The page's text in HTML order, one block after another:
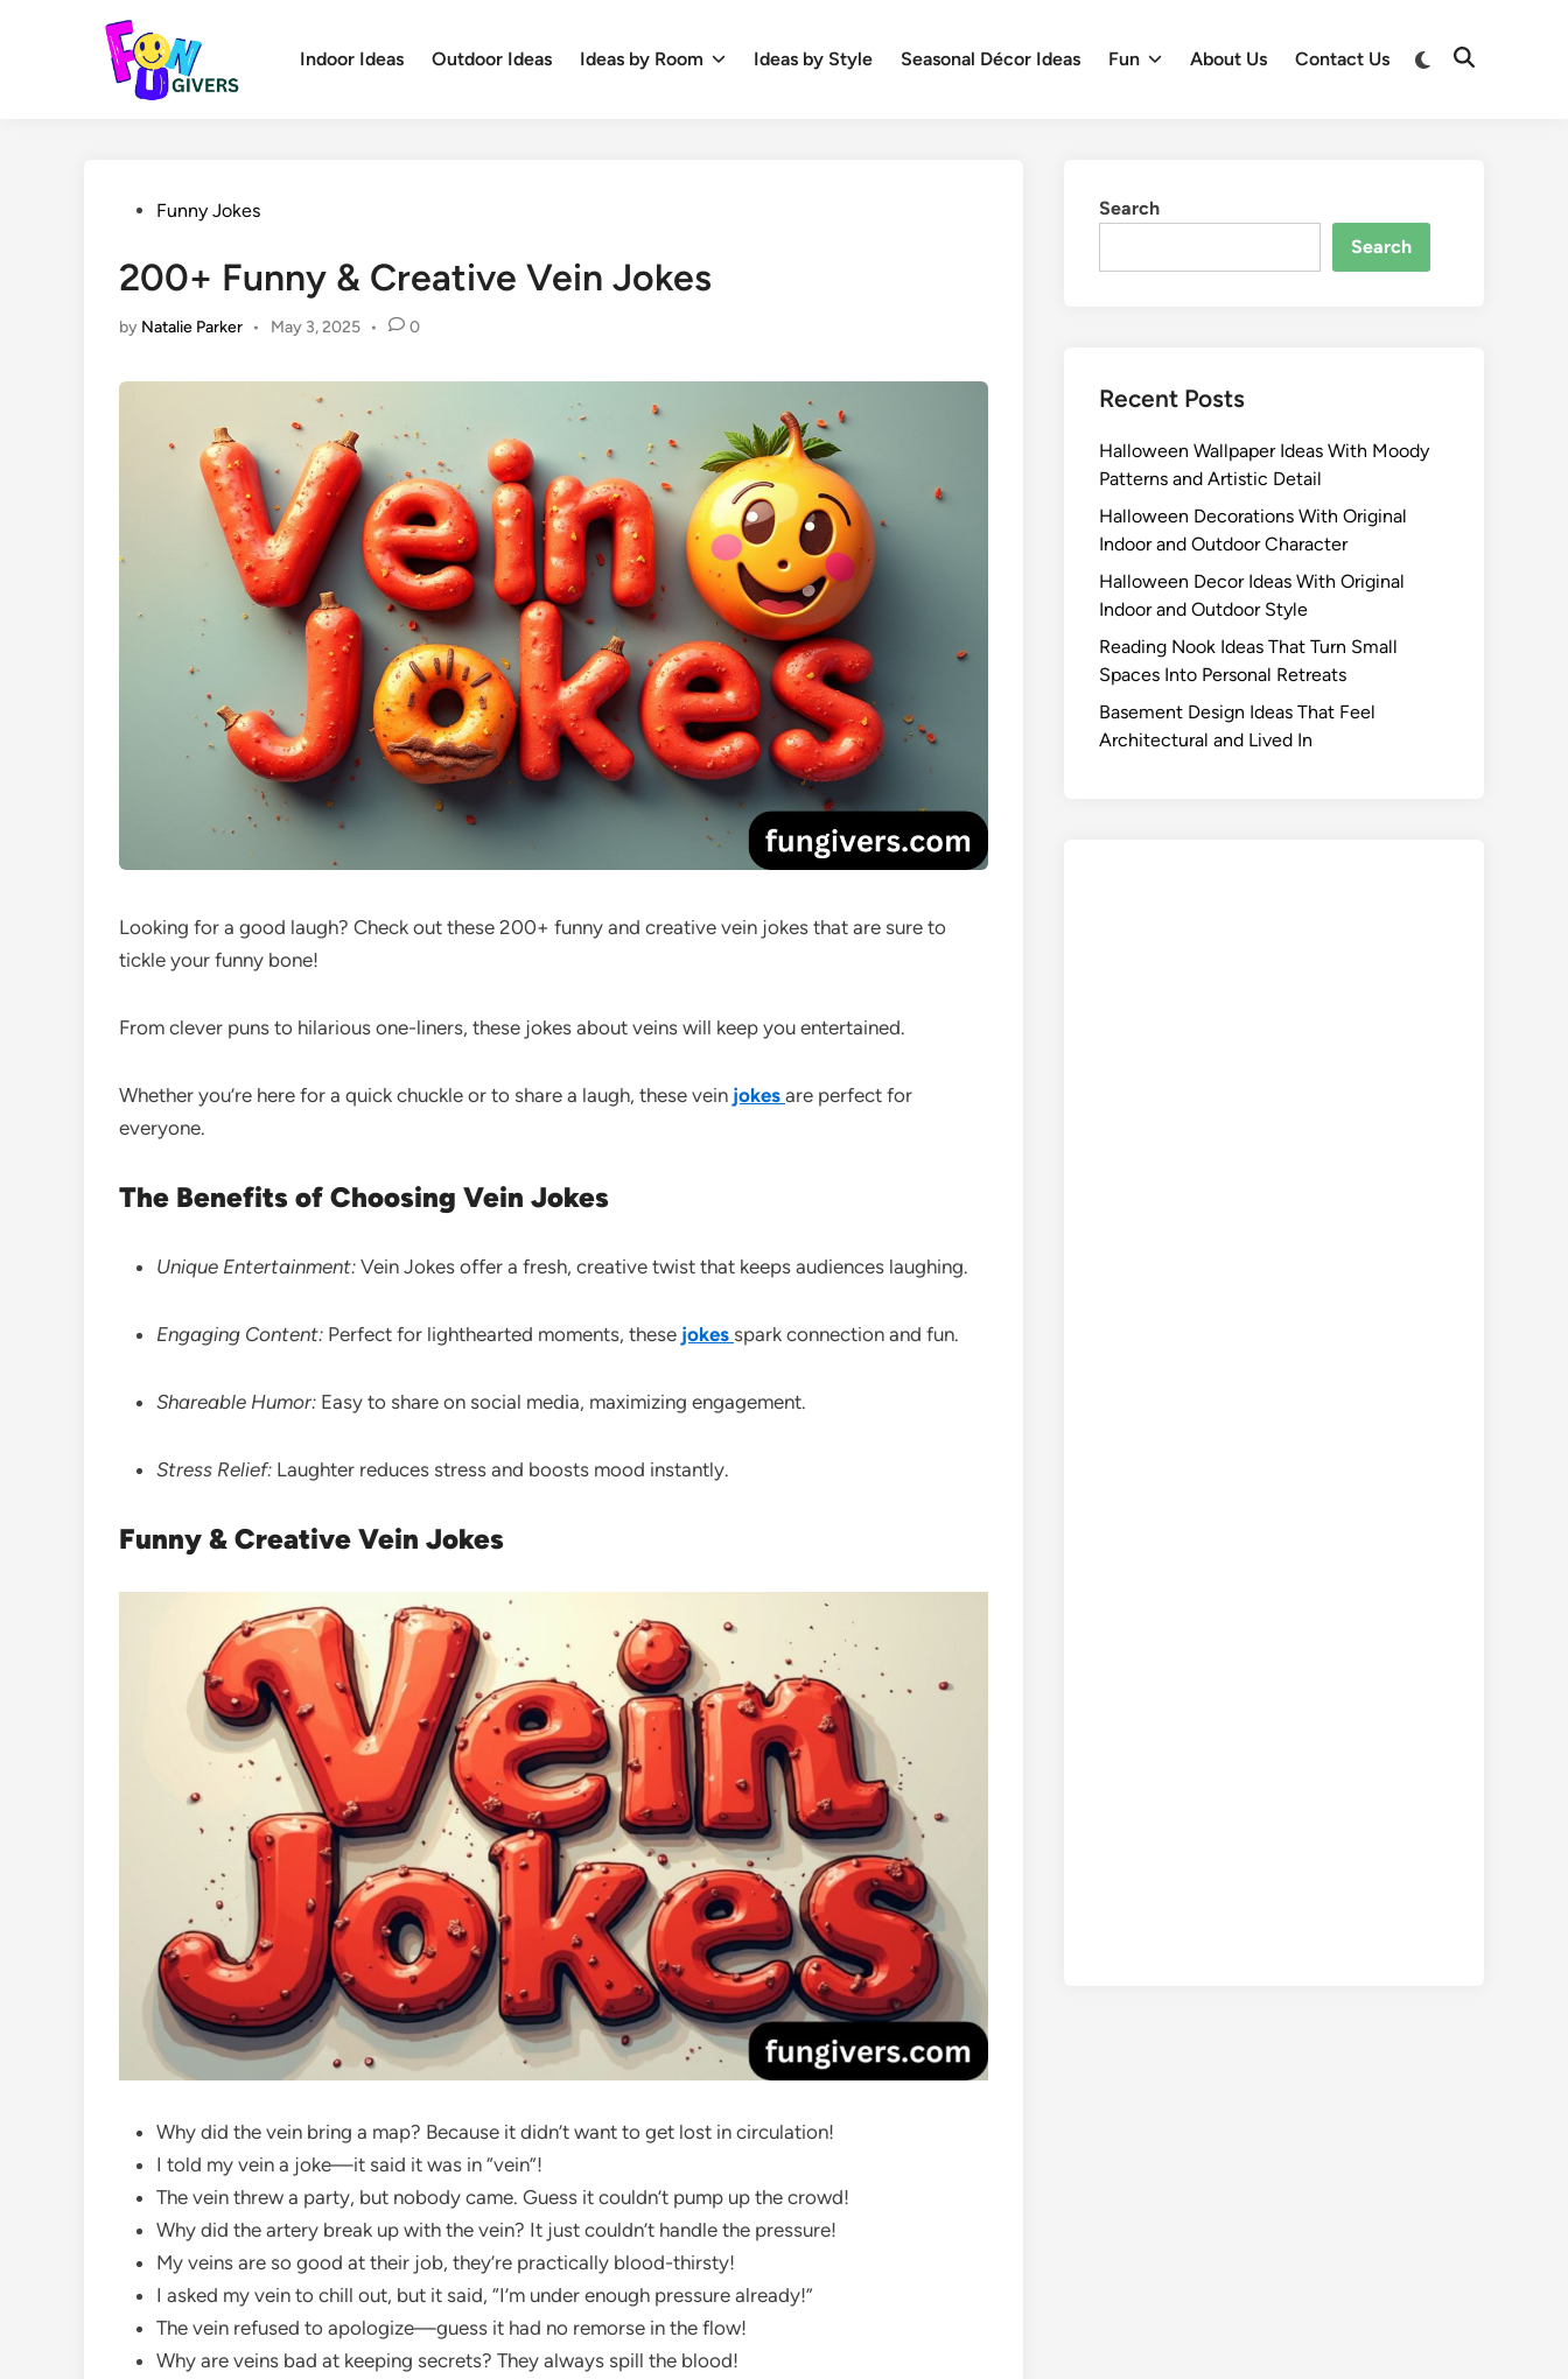
Indoor Ideas Outdoor Ideas Ideas by Room Ideas by Style Seasonal Décor Ideas Fun About Us Contact Us
Switch
to
Open
PostedFunny Jokes
200+ Funny & Creative Vein Jokes
by Natalie Parker • May 3, 2025 • 0
Looking for a good laugh? Check out these 200+ funny and creative vein jokes that are sure to
tickle your funny bone!
From clever puns to hilarious one-liners, these jokes about veins will keep you entertained.
Whether you’re here for a quick chuckle or to share a laugh, these vein jokes are perfect for
everyone.
The Benefits of Choosing Vein Jokes
Unique Entertainment: Vein Jokes offer a fresh, creative twist that keeps audiences laughing.
Engaging Content: Perfect for lighthearted moments, these jokes spark connection and fun.
Shareable Humor: Easy to share on social media, maximizing engagement.
Stress Relief: Laughter reduces stress and boosts mood instantly.
Funny & Creative Vein Jokes
Why did the vein bring a map? Because it didn’t want to get lost in circulation!
I told my vein a joke—it said it was in “vein”!
The vein threw a party, but nobody came. Guess it couldn’t pump up the crowd!
Why did the artery break up with the vein? It just couldn’t handle the pressure!
My veins are so good at their job, they’re practically blood-thirsty!
I asked my vein to chill out, but it said, “I’m under enough pressure already!”
The vein refused to apologize—guess it had no remorse in the flow!
Why are veins bad at keeping secrets? They always spill the blood!
Search
Search
Recent Posts
Halloween Wallpaper Ideas With Moody
Patterns and Artistic Detail
Halloween Decorations With Original
Indoor and Outdoor Character
Halloween Decor Ideas With Original
Indoor and Outdoor Style
Reading Nook Ideas That Turn Small
Spaces Into Personal Retreats
Basement Design Ideas That Feel
Architectural and Lived In